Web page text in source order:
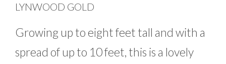
LYNWOOD GOLD
Growing up to eight feet tall and with a
spread of up to 10 feet, this is a lovely